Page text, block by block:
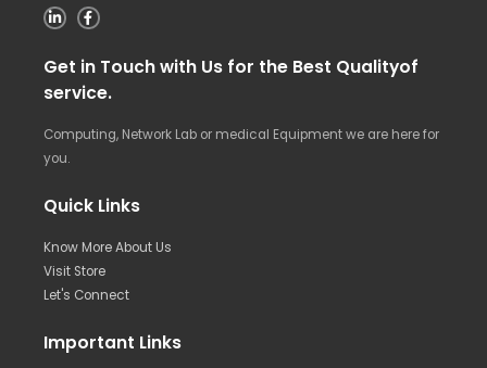
Get in Touch with Us for the Best Qualityof
service.
Computing, Network Lab or medical Equipment we are here for
you.
Quick Links
Know More About Us
Visit Store
Let's Connect
Important Links